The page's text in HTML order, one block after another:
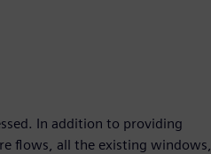
In addition to providing
flows, all the existing windows,